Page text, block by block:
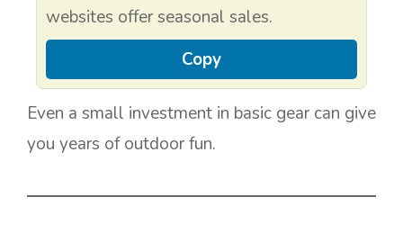
websites offer seasonal sales.
Copy
Even a small investment in basic gear can give
you years of outdoor fun.